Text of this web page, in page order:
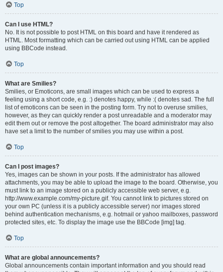
Top
Can I use HTML?
No. It is not possible to post HTML on this board and have it rendered as
HTML. Most formatting which can be carried out using HTML can be applied
using BBCode instead.
Top
What are Smilies?
Smilies, or Emoticons, are small images which can be used to express a
feeling using a short code, e.g. :) denotes happy, while :( denotes sad. The full
list of emoticons can be seen in the posting form. Try not to overuse smilies,
however, as they can quickly render a post unreadable and a moderator may
edit them out or remove the post altogether. The board administrator may also
have set a limit to the number of smilies you may use within a post.
Top
Can I post images?
Yes, images can be shown in your posts. If the administrator has allowed
attachments, you may be able to upload the image to the board. Otherwise, you
must link to an image stored on a publicly accessible web server, e.g.
http://www.example.com/my-picture.gif. You cannot link to pictures stored on
your own PC (unless it is a publicly accessible server) nor images stored
behind authentication mechanisms, e.g. hotmail or yahoo mailboxes, password
protected sites, etc. To display the image use the BBCode [img] tag.
Top
What are global announcements?
Global announcements contain important information and you should read